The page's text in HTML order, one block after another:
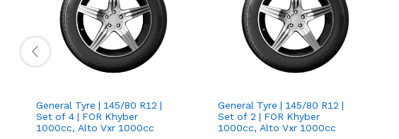
General Tyre | 145/80 R12 |
Set of 4 | FOR Khyber
1000cc, Alto Vxr 1000cc
General Tyre | 145/80 R12 |
Set of 2 | FOR Khyber
1000cc, Alto Vxr 1000cc